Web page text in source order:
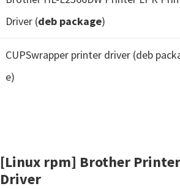
Driver (deb package)
CUPSwrapper printer driver (deb
e)
[Linux rpm] Brother Printer
Driver